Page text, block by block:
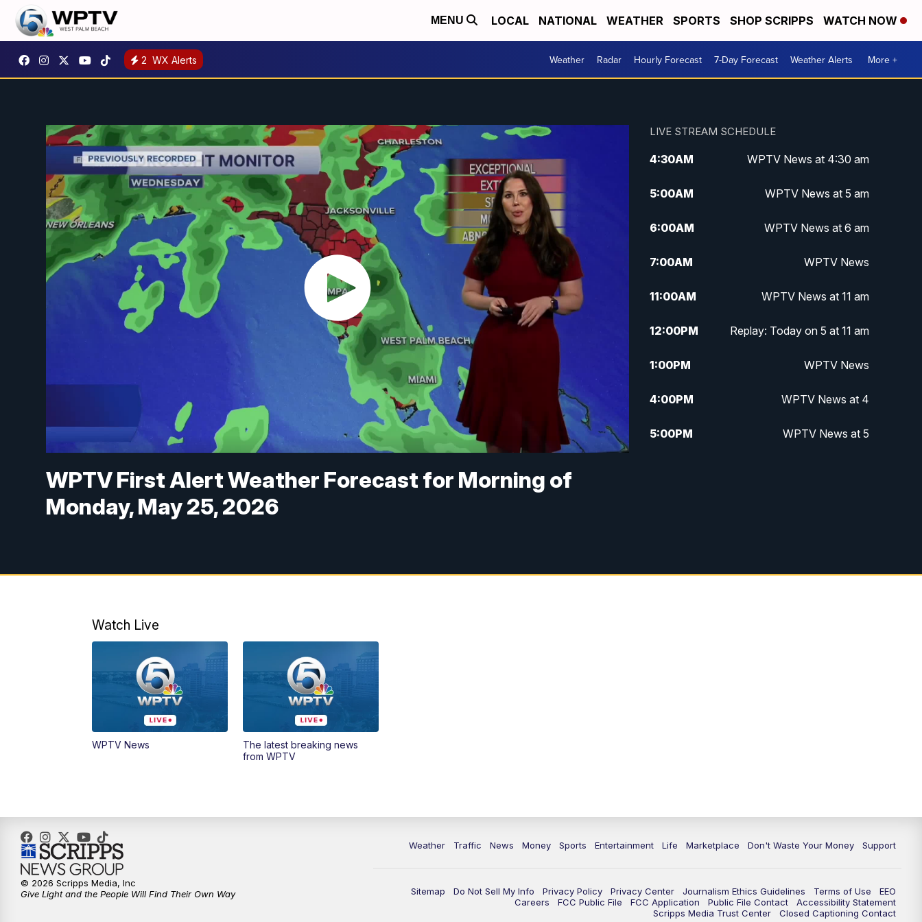
MENU LOCAL NATIONAL WEATHER SPORTS SHOP SCRIPPS WATCH NOW
2 WX Alerts Weather Radar Hourly Forecast 7-Day Forecast Weather Alerts More +
WPTV First Alert Weather Forecast for Morning of
Monday, May 25, 2026
LIVE STREAM SCHEDULE
4:30AM WPTV News at 4:30 am
5:00AM WPTV News at 5 am
6:00AM WPTV News at 6 am
7:00AM WPTV News
11:00AM WPTV News at 11 am
12:00PM Replay: Today on 5 at 11 am
1:00PM WPTV News
4:00PM WPTV News at 4
5:00PM WPTV News at 5
7:00PM WPTV News at 7
Watch Live
WPTV News
The latest breaking news
from WPTV
Weather Traffic News Money Sports Entertainment Life Marketplace Don't Waste Your Money Support
Sitemap Do Not Sell My Info Privacy Policy Privacy Center Journalism Ethics Guidelines Terms of Use
EEO
Careers
FCC Public File FCC Application Public File Contact
Accessibility Statement
Scripps Media Trust Center
Closed Captioning Contact
© 2026 Scripps Media, Inc
Give Light and the People Will Find Their Own Way